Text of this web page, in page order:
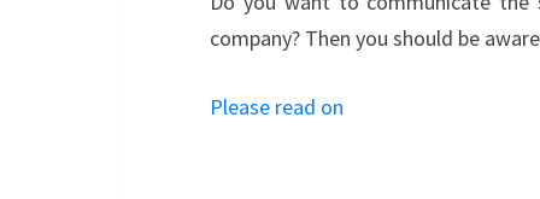
company? Then you should be
Please read on